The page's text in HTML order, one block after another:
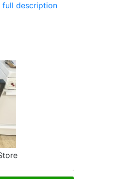
full description